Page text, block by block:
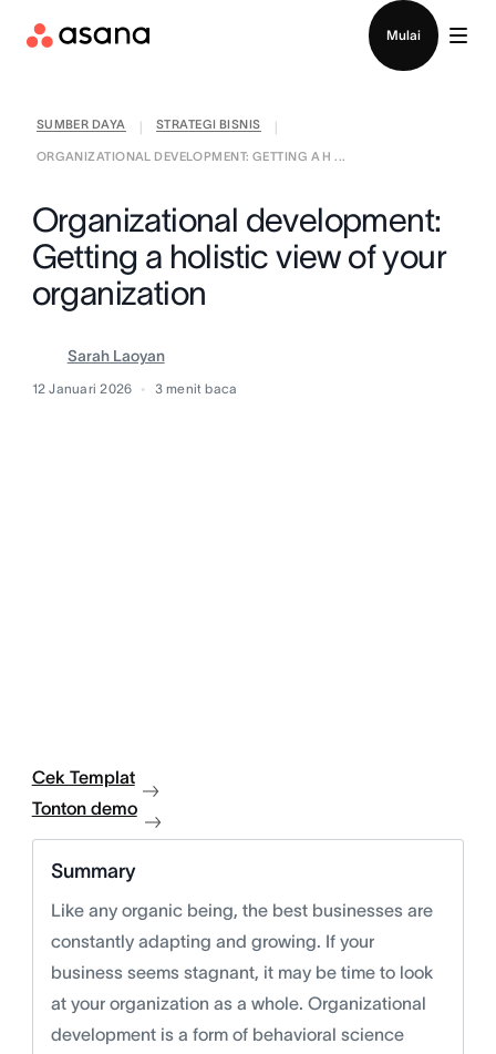
Mulai
SUMBER DAYA STRATEGI BISNIS
ORGANIZATIONAL DEVELOPMENT: GETTING A H ...
Organizational development:
Getting a holistic view of your
organization
Sarah Laoyan
12 Januari 2026 3 menit baca
Cek Templat
Tonton demo
Summary
Like any organic being, the best businesses are
constantly adapting and growing. If your
business seems stagnant, it may be time to look
at your organization as a whole. Organizational
development is a form of behavioral science